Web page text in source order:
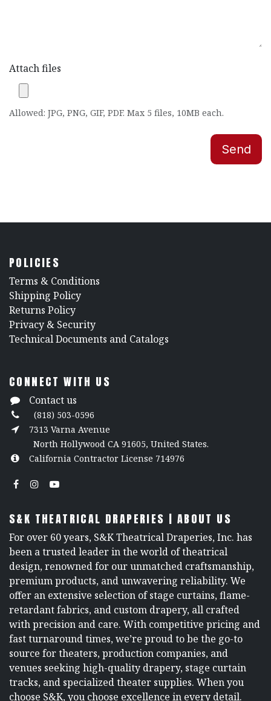
Attach files
Allowed: JPG, PNG, GIF, PDF. Max 5 files, 10MB each.
Send
POLICIES
​Terms & Conditions
Shipping Policy
Returns Policy
​Privacy & Security
​Technical Documents and Catalogs
CONNECT WITH US
Contact us
(818) 503-0596
7313 Varna Avenue
North Hollywood CA 91605, United States.
California Contractor License 714976
S&K THEATRICAL DRAPERIES | ABOUT US
For over 60 years, S&K Theatrical Draperies, Inc. has
been a trusted leader in the world of theatrical
design, renowned for our unmatched craftsmanship,
premium products, and unwavering reliability. We
offer an extensive selection of stage curtains, flame-
retardant fabrics, and custom drapery, all crafted
with precision and care. With competitive pricing and
fast turnaround times, we’re proud to be the go-to
source for theaters, production companies, and
venues seeking high-quality drapery, stage curtain
tracks, and specialized theater supplies. When you
choose S&K, you choose excellence in every detail.